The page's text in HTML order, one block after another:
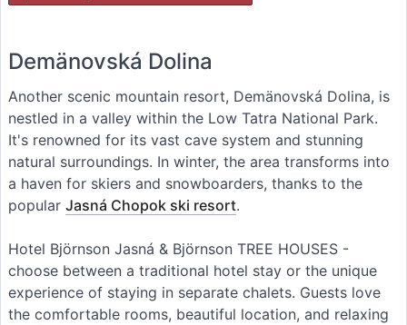
Demänovská Dolina
Another scenic mountain resort, Demänovská Dolina, is
nestled in a valley within the Low Tatra National Park.
It's renowned for its vast cave system and stunning
natural surroundings. In winter, the area transforms into
a haven for skiers and snowboarders, thanks to the
popular Jasná Chopok ski resort.
Hotel Björnson Jasná & Björnson TREE HOUSES -
choose between a traditional hotel stay or the unique
experience of staying in separate chalets. Guests love
the comfortable rooms, beautiful location, and relaxing